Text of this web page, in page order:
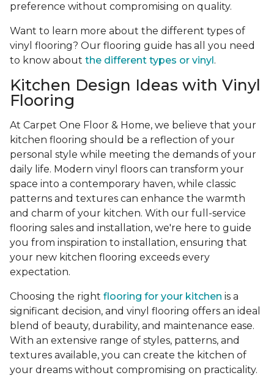
preference without compromising on quality.
Want to learn more about the different types of
vinyl flooring? Our flooring guide has all you need
to know about the different types or vinyl .
Kitchen Design Ideas with Vinyl
Flooring
At Carpet One Floor & Home, we believe that your
kitchen flooring should be a reflection of your
personal style while meeting the demands of your
daily life. Modern vinyl floors can transform your
space into a contemporary haven, while classic
patterns and textures can enhance the warmth
and charm of your kitchen. With our full-service
flooring sales and installation, we're here to guide
you from inspiration to installation, ensuring that
your new kitchen flooring exceeds every
expectation.
Choosing the right flooring for your kitchen is a
significant decision, and vinyl flooring offers an ideal
blend of beauty, durability, and maintenance ease.
With an extensive range of styles, patterns, and
textures available, you can create the kitchen of
your dreams without compromising on practicality.